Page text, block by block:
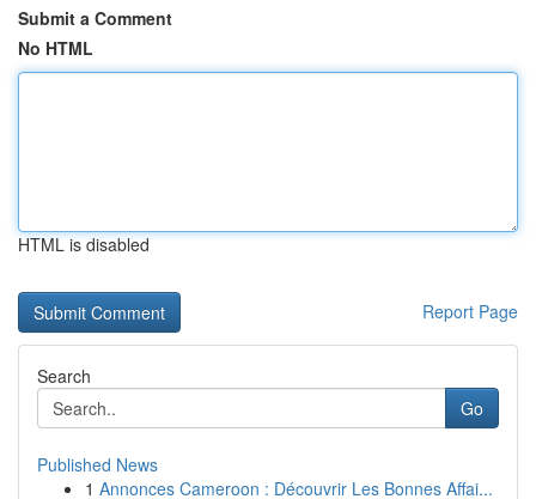
Submit a Comment
No HTML
HTML is disabled
Report Page
Search
Go
Published News
1 Annonces Cameroon : Découvrir Les Bonnes Affai...